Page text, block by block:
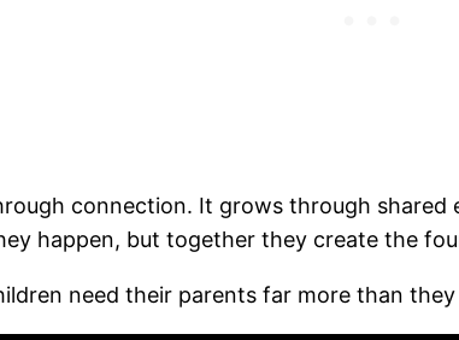
connection. It grows through
happen, but together they create the
need their parents far more than